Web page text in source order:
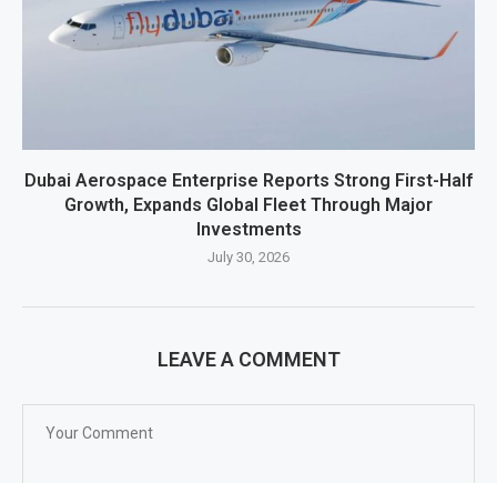
Dubai Aerospace Enterprise Reports Strong First-Half
Growth, Expands Global Fleet Through Major
Investments
July 30, 2026
LEAVE A COMMENT